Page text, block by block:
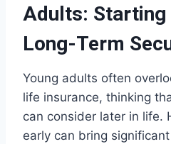
Adults: Starting
Long-Term
Young adults often
life insurance, thinking
can consider later in life.
early can bring